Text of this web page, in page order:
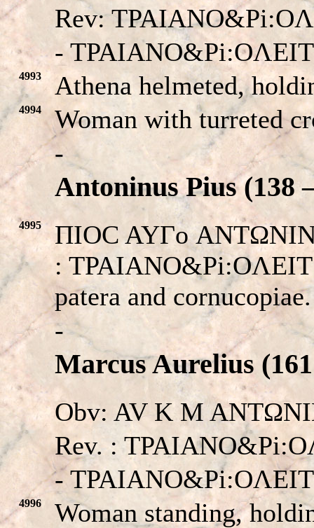
Rev:
-
4993 Athena helmeted,
4994
Woman with turreted
-
Antoninus Pius (138
4995
ΠIOC AYΓο
:
patera and
-
Marcus Aurelius
Obv: AV K M
Rev. :
-
4996 Woman standing,